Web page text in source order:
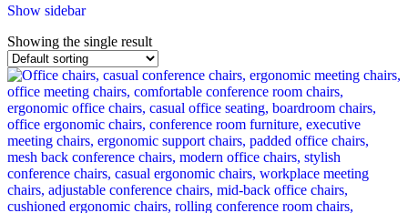
Show sidebar
Showing the single result